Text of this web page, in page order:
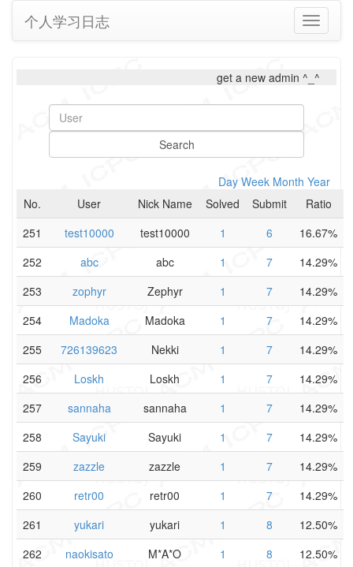
Toggle
个人学习日志
get a new admin ^_^
Search
Day Week Month Year
No.
User Nick Name Solved Submit
Ratio
251
test10000 test10000 1 6
16.67%
252
abc abc 1 7
14.29%
253
zophyr Zephyr 1 7
14.29%
254
Madoka Madoka 1 7
14.29%
255
726139623 Nekki 1 7
14.29%
256
Loskh Loskh 1 7
14.29%
257
sannaha sannaha 1 7
14.29%
258
Sayuki Sayuki 1 7
14.29%
259
zazzle zazzle 1 7
14.29%
260
retr00 retr00 1 7
14.29%
261
yukari yukari 1 8
12.50%
262
naokisato M*A*O 1 8
12.50%